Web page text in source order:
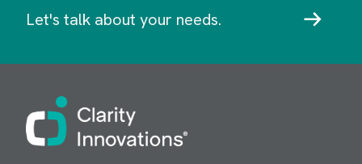
Let's talk about your needs.
Image